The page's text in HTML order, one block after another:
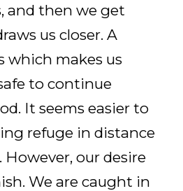
and then we get
us closer. A
which makes us
to continue
It seems easier to
refuge in distance
However, our desire
We are caught in